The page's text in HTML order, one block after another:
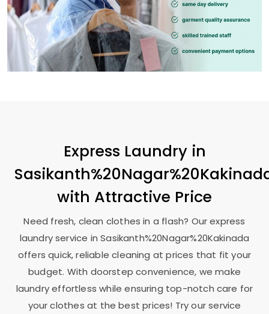
Express Laundry in
with Attractive Price
Need fresh, clean clothes in a flash? Our express
laundry service in Sasikanth%20Nagar%20Kakinada
offers quick, reliable cleaning at prices that fit your
budget. With doorstep convenience, we make
laundry effortless while ensuring top-notch care for
your clothes at the best prices! Try our service